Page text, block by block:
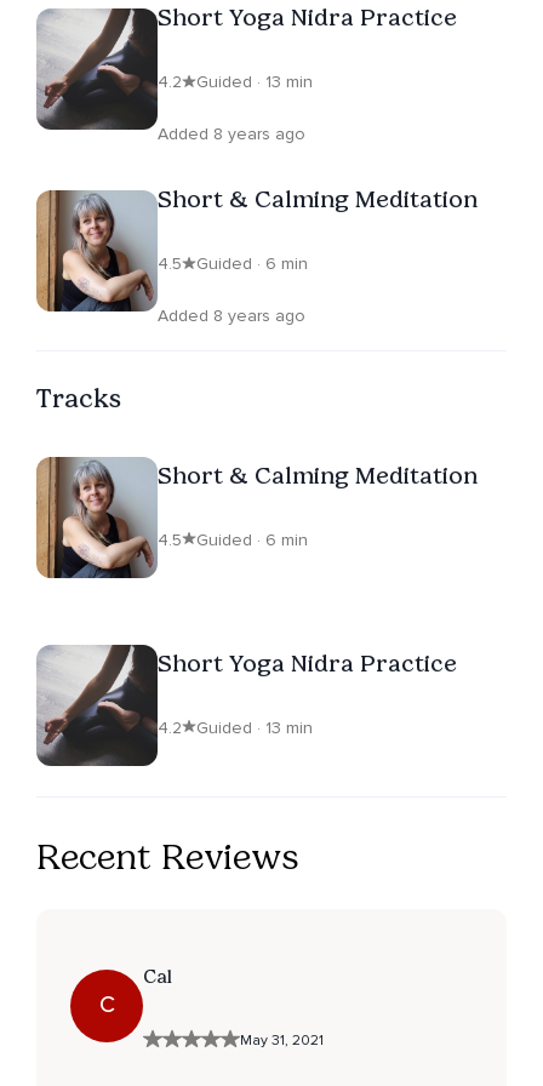
Short Yoga Nidra Practice
4.2 Guided · 13 min
Added 8 years ago
Short & Calming Meditation
4.5 Guided · 6 min
Added 8 years ago
Tracks
Short & Calming Meditation
4.5 Guided · 6 min
Short Yoga Nidra Practice
4.2 Guided · 13 min
Recent Reviews
C
Cal
May 31, 2021